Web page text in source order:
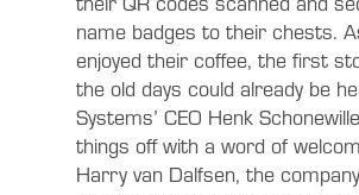
name badges to their chests.
enjoyed their coffee, the first
the old days could already be
Systems’ CEO Henk
things off with a word of
Harry van Dalfsen, the